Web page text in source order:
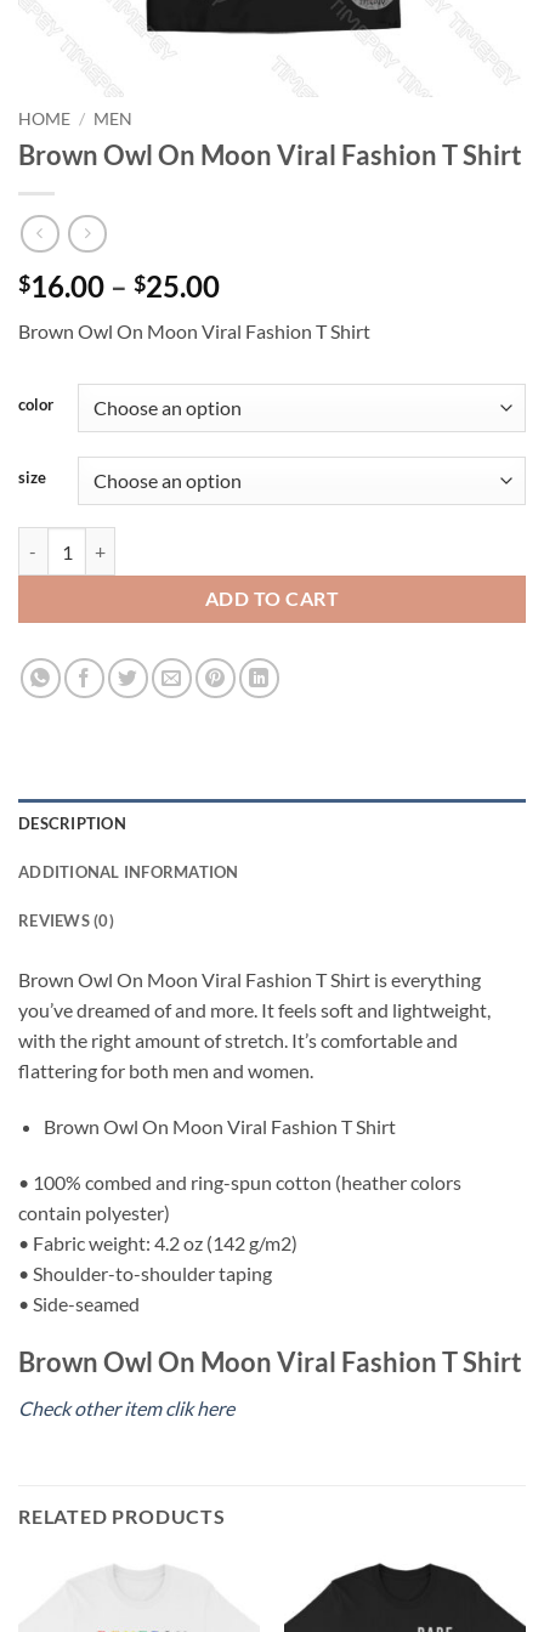
HOME / MEN
Brown Owl On Moon Viral Fashion T Shirt
$16.00 – $25.00Price
$16.00
$25.00
Brown Owl On Moon Viral Fashion T Shirt
color
size
ADD TO CART
DESCRIPTION
ADDITIONAL INFORMATION
REVIEWS (0)
Brown Owl On Moon Viral Fashion T Shirt is everything
you’ve dreamed of and more. It feels soft and lightweight,
with the right amount of stretch. It’s comfortable and
flattering for both men and women.
Brown Owl On Moon Viral Fashion T Shirt
• 100% combed and ring-spun cotton (heather colors
contain polyester)
• Fabric weight: 4.2 oz (142 g/m2)
• Shoulder-to-shoulder taping
• Side-seamed
Brown Owl On Moon Viral Fashion T Shirt
Check other item clik here
RELATED PRODUCTS